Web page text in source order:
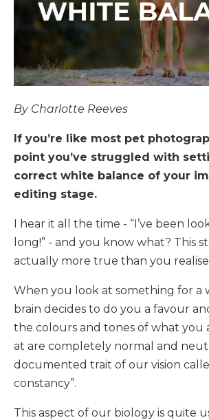
By Charlotte Reeves
If you’re like most pet
point you’ve struggled with
correct white balance of your
editing stage.
I hear it all the time - “I’ve been
long!” - and you know what? This
actually more true than you
When you look at something for a
brain decides to do you a favour
the colours and tones of what you
at are completely normal and
documented trait of our vision
constancy”.
This aspect of our biology is quite